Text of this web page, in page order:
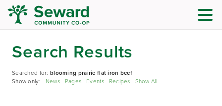
Search Results
Searched for:blooming prairie flat iron beef
Show only: News Pages Events Recipes Show All